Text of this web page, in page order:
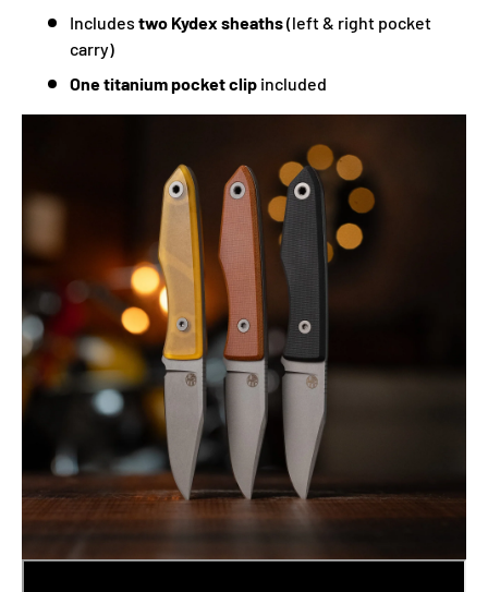
Includes two Kydex sheaths(left & right pocket
carry)
One titanium pocket clip included